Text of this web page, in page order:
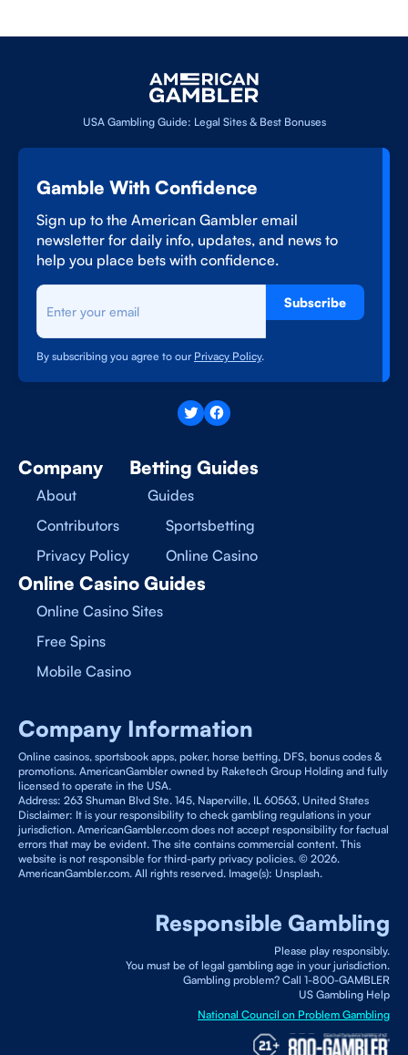
USA Gambling Guide: Legal Sites & Best Bonuses
Company
About
Contributors
Privacy Policy
Betting Guides
Guides
Sportsbetting
Online Casino
Online Casino Guides
Online Casino Sites
Free Spins
Mobile Casino
Gamble With Confidence
Sign up to the American Gambler email
newsletter for daily info, updates, and news to
help you place bets with confidence.
Subscribe
By subscribing you agree to our Privacy Policy.
Company Information
Online casinos, sportsbook apps, poker, horse betting, DFS, bonus codes &
promotions. AmericanGambler owned by Raketech Group Holding and fully
licensed to operate in the USA.
Address: 263 Shuman Blvd Ste. 145, Naperville, IL 60563, United States
Disclaimer: It is your responsibility to check gambling regulations in your
jurisdiction. AmericanGambler.com does not accept responsibility for factual
errors that may be evident. The site contains commercial content. This
website is not responsible for third-party privacy policies. © 2026.
AmericanGambler.com. All rights reserved. Image(s): Unsplash.
Responsible Gambling
Please play responsibly.
You must be of legal gambling age in your jurisdiction.
Gambling problem? Call 1-800-GAMBLER
US Gambling Help
National Council on Problem Gambling